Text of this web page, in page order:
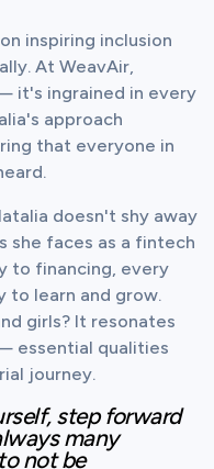
inspiring inclusion
At WeavAir,
it's ingrained in every
approach
that everyone in
doesn't shy away
she faces as a fintech
to financing, every
to learn and grow.
girls? It resonates
essential qualities
journey.
step forward
many
not be